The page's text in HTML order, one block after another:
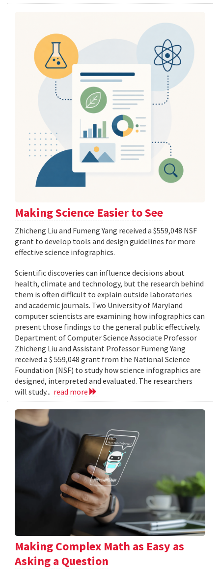
Making Science Easier to See
Zhicheng Liu and Fumeng Yang received a $559,048 NSF
grant to develop tools and design guidelines for more
effective science infographics.
Scientific discoveries can influence decisions about
health, climate and technology, but the research behind
them is often difficult to explain outside laboratories
and academic journals. Two University of Maryland
computer scientists are examining how infographics can
present those findings to the general public effectively.
Department of Computer Science Associate Professor
Zhicheng Liu and Assistant Professor Fumeng Yang
received a $ 559,048 grant from the National Science
Foundation (NSF) to study how science infographics are
designed, interpreted and evaluated. The researchers
will study... read more
Making Complex Math as Easy as
Asking a Question